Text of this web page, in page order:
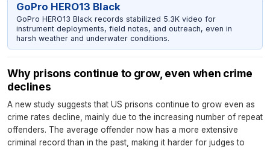
GoPro HERO13 Black
GoPro HERO13 Black records stabilized 5.3K video for
instrument deployments, field notes, and outreach, even in
harsh weather and underwater conditions.
Why prisons continue to grow, even when crime
declines
A new study suggests that US prisons continue to grow even as
crime rates decline, mainly due to the increasing number of repeat
offenders. The average offender now has a more extensive
criminal record than in the past, making it harder for judges to